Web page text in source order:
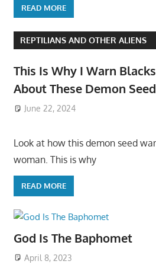
READ MORE
REPTILIANS AND OTHER ALIENS
This Is Why I Warn
About These Demon
June 22, 2024
Look at how this demon seed
woman. This is why
READ MORE
God Is The Baphomet
April 8, 2023